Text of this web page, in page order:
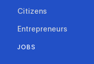
Citizens
Entrepreneurs
JOBS